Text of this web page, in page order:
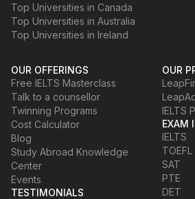
Top Universities in Canada
Top Universities in Australia
Top Universities in Ireland
OUR OFFERINGS
Free IELTS Masterclass
Talk to a counsellor
Twinning Programs
Cost Calculator
Blog
Study Abroad Knowledge
Center
Events
TESTIMONIALS
OUR
IELTS
EXAM
IELTS
TOEFL
SAT
PTE
DET